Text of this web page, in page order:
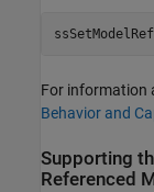
For information
Behavior and
Supporting
Referenced